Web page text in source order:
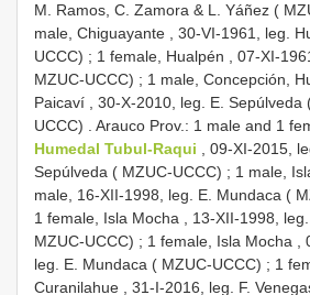
M. Ramos, C. Zamora & L. Yáñez (
male, Chiguayante , 30-VI-1961, leg.
UCCC) ; 1 female, Hualpén , 07-XI-
MZUC-UCCC) ; 1 male, Concepción,
Paicaví , 30-X-2010, leg. E. Sepúlveda
UCCC) . Arauco Prov.: 1 male and 1
Humedal Tubul-Raqui , 09-XI-2015,
Sepúlveda ( MZUC-UCCC) ; 1 male,
male, 16-XII-1998, leg. E. Mundaca (
1 female, Isla Mocha , 13-XII-1998,
MZUC-UCCC) ; 1 female, Isla Mocha ,
leg. E. Mundaca ( MZUC-UCCC) ; 1
Curanilahue , 31-I-2016, leg. F.